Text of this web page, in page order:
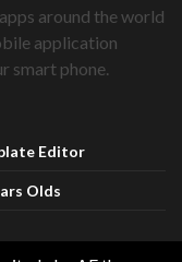
around the world
application
smart phone.
Editor
Olds